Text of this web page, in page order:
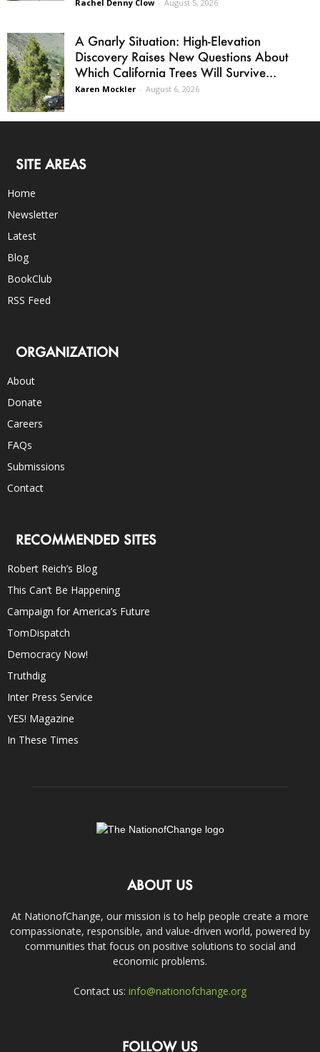
Rachel Denny Clow - August 5, 2026
A Gnarly Situation: High-Elevation
Discovery Raises New Questions About
Which California Trees Will Survive...
Karen Mockler - August 6, 2026
SITE AREAS
Home
Newsletter
Latest
Blog
BookClub
RSS Feed
ORGANIZATION
About
Donate
Careers
FAQs
Submissions
Contact
RECOMMENDED SITES
Robert Reich’s Blog
This Can’t Be Happening
Campaign for America’s Future
TomDispatch
Democracy Now!
Truthdig
Inter Press Service
YES! Magazine
In These Times
ABOUT US
At NationofChange, our mission is to help people create a more
compassionate, responsible, and value-driven world, powered by
communities that focus on positive solutions to social and
economic problems.
Contact us: info@nationofchange.org
FOLLOW US